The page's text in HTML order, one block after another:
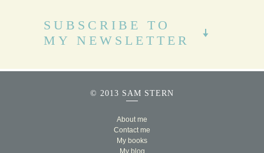
SUBSCRIBE TO
MY NEWSLETTER
© 2013 SAM STERN
About me
Contact me
My books
My blog